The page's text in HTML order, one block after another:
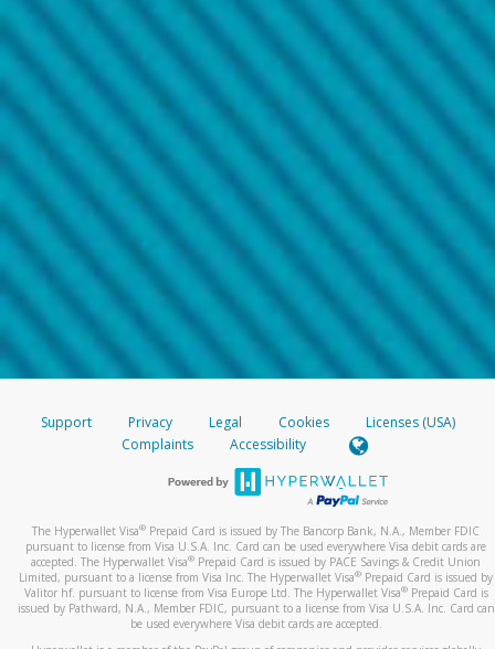
Support Privacy Legal Cookies
Licenses (USA)
Complaints
Accessibility
The Hyperwallet Visa® Prepaid Card is issued by The Bancorp Bank, N.A., Member FDIC
pursuant to license from Visa U.S.A. Inc. Card can be used everywhere Visa debit cards are
accepted. The Hyperwallet Visa® Prepaid Card is issued by PACE Savings & Credit Union
Limited, pursuant to a license from Visa Inc. The Hyperwallet Visa® Prepaid Card is issued by
Valitor hf. pursuant to license from Visa Europe Ltd. The Hyperwallet Visa®Prepaid Card is
issued by Pathward, N.A., Member FDIC, pursuant to a license from Visa U.S.A. Inc. Card can
be used everywhere Visa debit cards are accepted.